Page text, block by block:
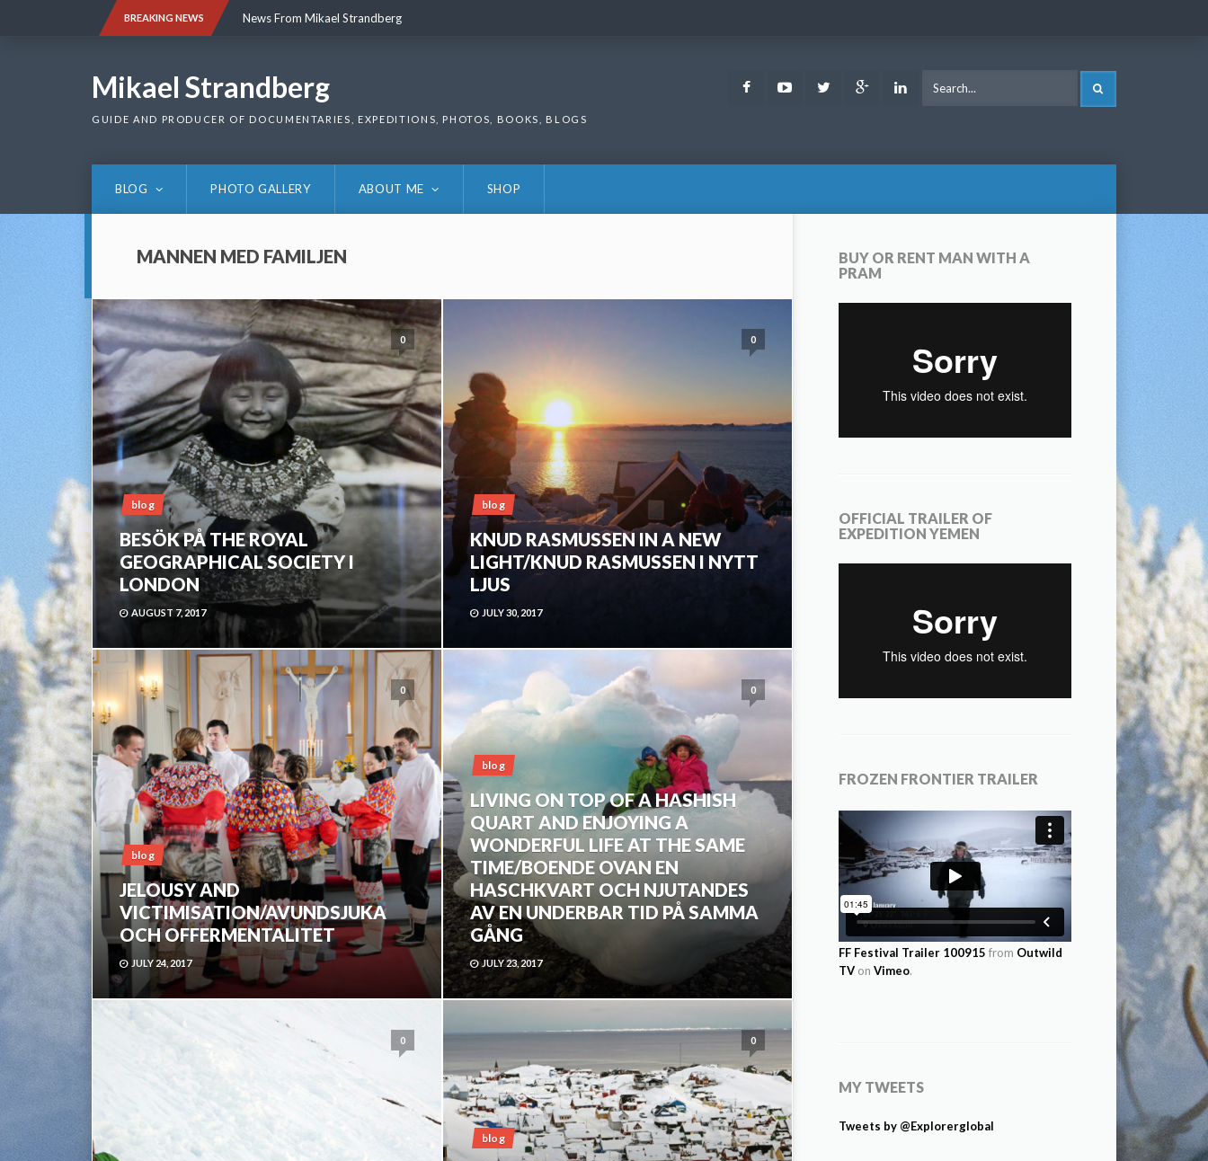
BREAKING NEWS News From Mikael Strandberg
Mikael Strandberg
GUIDE AND PRODUCER OF DOCUMENTARIES, EXPEDITIONS, PHOTOS, BOOKS, BLOGS
FacebookYoutubeTwitter Google LinkedIn
BLOG PHOTO GALLERY ABOUT ME SHOP
MANNEN MED FAMILJEN
0
blog
BESÖK PÅ THE ROYAL
GEOGRAPHICAL SOCIETY I
LONDON
AUGUST 7, 2017
0
blog
KNUD RASMUSSEN IN A NEW
LIGHT/KNUD RASMUSSEN I NYTT
LJUS
JULY 30, 2017
0
blog
JELOUSY AND
VICTIMISATION/AVUNDSJUKA
OCH OFFERMENTALITET
JULY 24, 2017
0
blog
LIVING ON TOP OF A HASHISH
QUART AND ENJOYING A
WONDERFUL LIFE AT THE SAME
TIME/BOENDE OVAN EN
HASCHKVART OCH NJUTANDES
AV EN UNDERBAR TID PÅ SAMMA
GÅNG
JULY 23, 2017
0 0
blog
BUY OR RENT MAN WITH A
PRAM
OFFICIAL TRAILER OF
EXPEDITION YEMEN
FROZEN FRONTIER TRAILER
FF Festival Trailer 100915 from Outwild
TV on Vimeo.
MY TWEETS
Tweets by @Explorerglobal